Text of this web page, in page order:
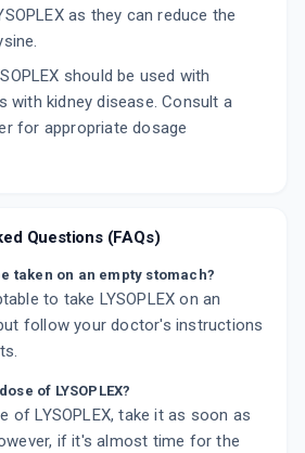
as they can reduce the
should be used with
with kidney disease. Consult a
for appropriate dosage
Questions (FAQs)
taken on an empty stomach?
to take LYSOPLEX on an
follow your doctor's instructions
of LYSOPLEX?
of LYSOPLEX, take it as soon as
if it's almost time for the